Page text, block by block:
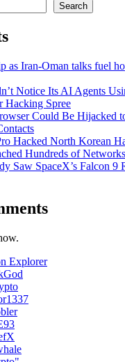
Search
as Iran-Oman talks fuel
Notice Its AI Agents
Hacking Spree
Could Be Hijacked
Hacked North Korean
Hundreds of
Saw SpaceX’s Falcon 9
Explorer